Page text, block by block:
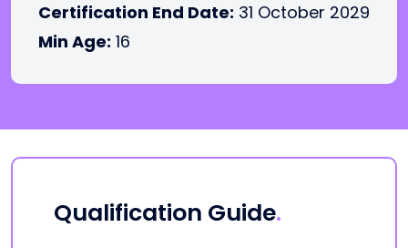
Certification End Date: 31 October 2029
Min Age: 16
Qualification Guide.